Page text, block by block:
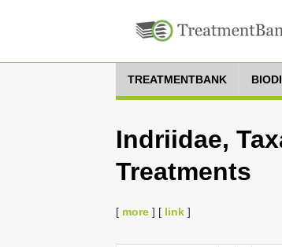
TREATMENTBANK
Indriidae,
Treatments
[ more ] [ link ]